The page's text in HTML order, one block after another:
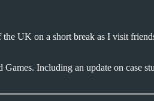
UK on a short break as I visit
Including an update on case